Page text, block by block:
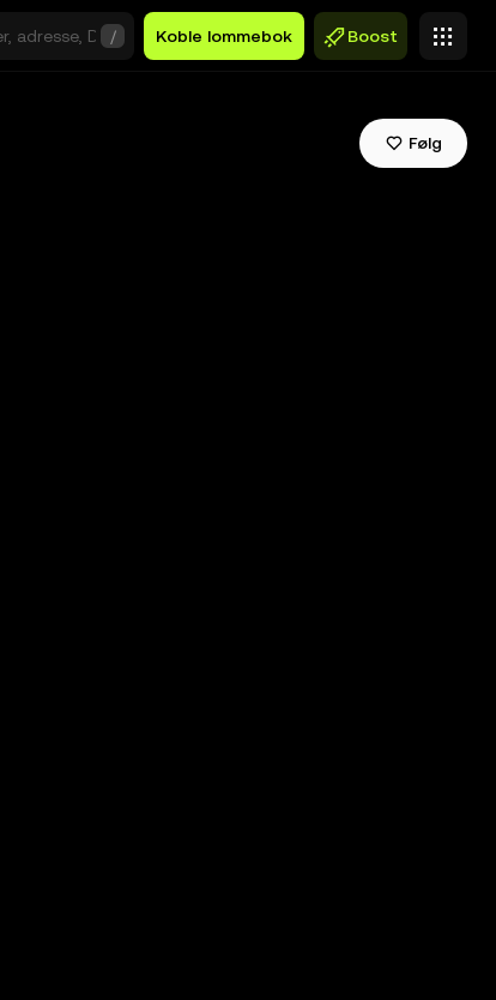
/ Koble lommebok Boost
Følg